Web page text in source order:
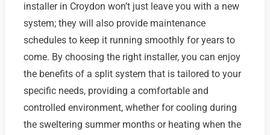
installer in Croydon won’t just leave you with a new
system; they will also provide maintenance
schedules to keep it running smoothly for years to
come. By choosing the right installer, you can enjoy
the benefits of a split system that is tailored to your
specific needs, providing a comfortable and
controlled environment, whether for cooling during
the sweltering summer months or heating when the